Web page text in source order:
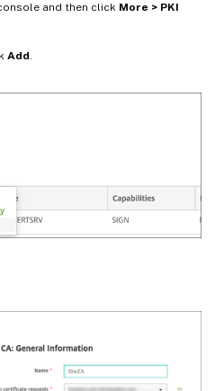
and then click More > PKI
Add.